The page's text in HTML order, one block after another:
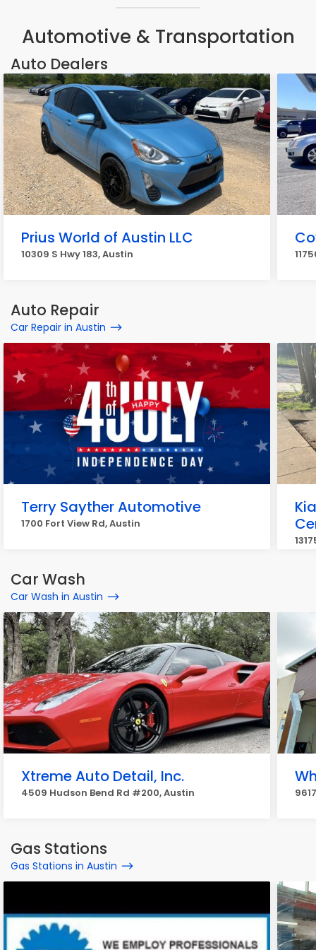
Automotive & Transportation
Auto Dealers
Prius World of Austin LLC
10309 S Hwy 183, Austin
Auto Repair
Car Repair in Austin
Terry Sayther Automotive
1700 Fort View Rd, Austin
Car Wash
Car Wash in Austin
Xtreme Auto Detail, Inc.
4509 Hudson Bend Rd #200, Austin
Gas Stations
Gas Stations in Austin